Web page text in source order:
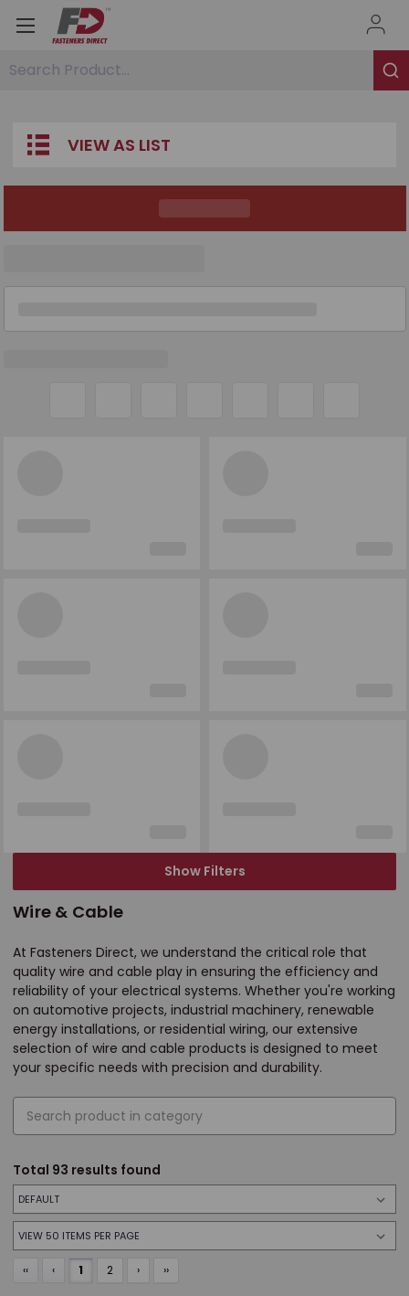
Search Product...
VIEW AS LIST
Show Filters
Wire & Cable
At Fasteners Direct, we understand the critical role that
quality wire and cable play in ensuring the efficiency and
reliability of your electrical systems. Whether you're working
on automotive projects, industrial machinery, renewable
energy installations, or residential wiring, our extensive
selection of wire and cable products is designed to meet
your specific needs with precision and durability.
Total 93 results found
‹‹ ‹ 1 2 › ››